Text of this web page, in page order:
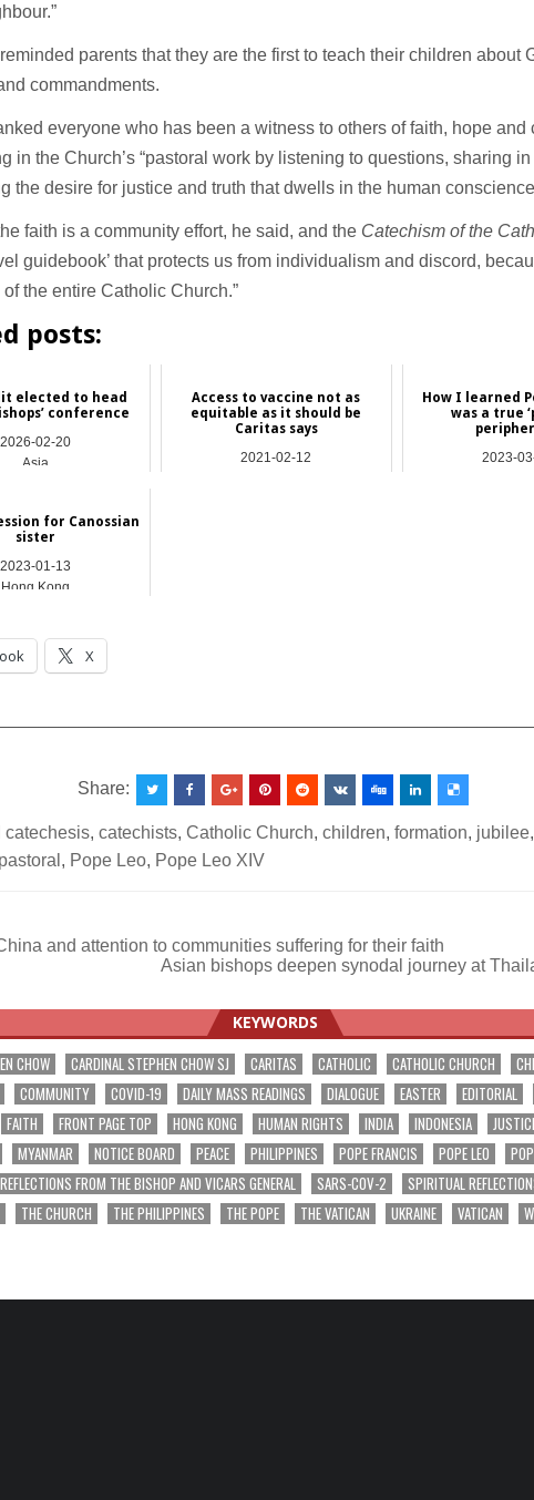
parents that they are the first to teach their children about
commandments.
everyone who has been a witness to others of faith, hope and
in the Church’s “pastoral work by listening to questions, sharing
the desire for justice and truth that dwells in the human
faith is a community effort, he said, and the Catechism of the
guidebook’ that protects us from individualism and discord,
of the entire Catholic Church.”
posts:
elected to head
conference
2026-02-20
Asia
Access to vaccine not as
equitable as it should be
Caritas says
2021-02-12
How I learned
was a true
2023-
for Canossian
sister
2023-01-13
Hong Kong
X
Share:
catechesis,catechists,Catholic Church,children,formation, jubilee,
pastoral , Pope Leo, Pope Leo XIV
and attention to communities suffering for their faith
Asian bishops deepen synodal journey at
KEYWORDS
CHOW CARDINAL STEPHEN CHOW SJ CARITAS CATHOLIC CATHOLIC CHURCH
COMMUNITY COVID-19 DAILY MASS READINGS DIALOGUE EASTER EDITORIAL
FAITH FRONT PAGE TOP HONG KONG HUMAN RIGHTS INDIA INDONESIA
MYANMAR NOTICE BOARD PEACE PHILIPPINES POPE FRANCIS POPE LEO
REFLECTIONS FROM THE BISHOP AND VICARS GENERAL SARS-COV-2 SPIRITUAL
THE CHURCH THE PHILIPPINES THE POPE THE VATICAN UKRAINE VATICAN